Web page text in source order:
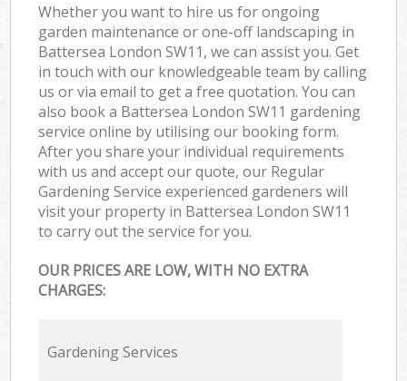
Whether you want to hire us for ongoing
garden maintenance or one-off landscaping in
Battersea London SW11, we can assist you. Get
in touch with our knowledgeable team by calling
us or via email to get a free quotation. You can
also book a Battersea London SW11 gardening
service online by utilising our booking form.
After you share your individual requirements
with us and accept our quote, our Regular
Gardening Service experienced gardeners will
visit your property in Battersea London SW11
to carry out the service for you.
OUR PRICES ARE LOW, WITH NO EXTRA
CHARGES:
Gardening Services